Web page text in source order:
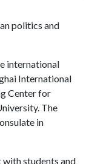
politics and
international
International
Center for
The
in
with students and